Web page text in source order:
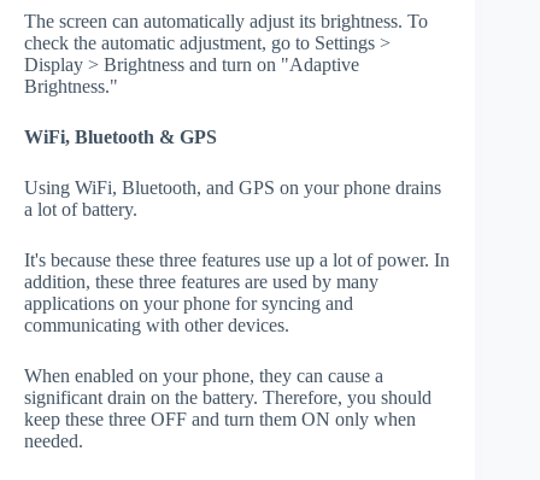
The screen can automatically adjust its brightness. To
check the automatic adjustment, go to Settings >
Display > Brightness and turn on "Adaptive
Brightness."
WiFi, Bluetooth & GPS
Using WiFi, Bluetooth, and GPS on your phone drains
a lot of battery.
It's because these three features use up a lot of power. In
addition, these three features are used by many
applications on your phone for syncing and
communicating with other devices.
When enabled on your phone, they can cause a
significant drain on the battery. Therefore, you should
keep these three OFF and turn them ON only when
needed.